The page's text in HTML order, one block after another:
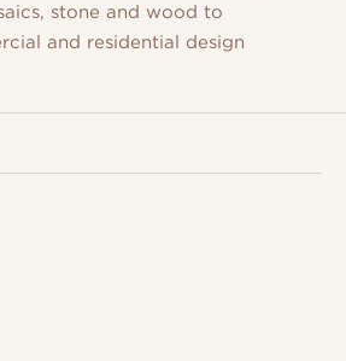
stone and wood to
and residential design